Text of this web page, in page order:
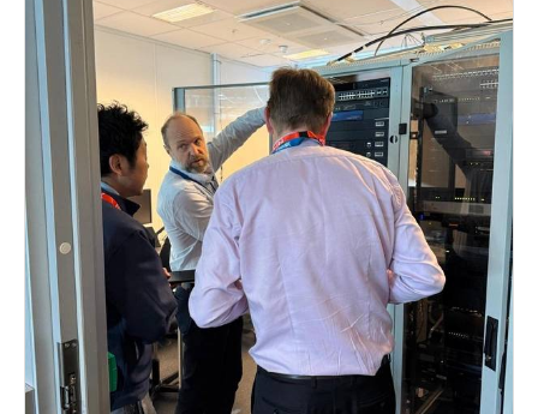
Containers & Breakbulk
Dry Bulk
Liquid Bulk
RoRo
Cruise
Intermodal
Infrastructure
Dredging
Engineering & Construction
Port Development